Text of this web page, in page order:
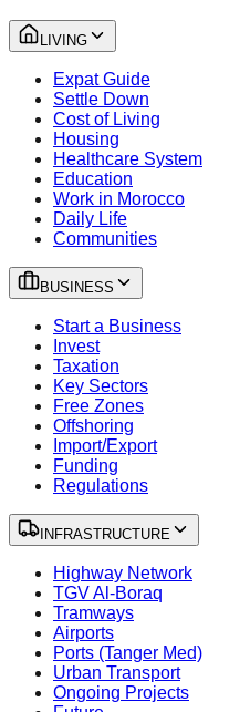
LIVING
Expat Guide
Settle Down
Cost of Living
Housing
Healthcare System
Education
Work in Morocco
Daily Life
Communities
BUSINESS
Start a Business
Invest
Taxation
Key Sectors
Free Zones
Offshoring
Import/Export
Funding
Regulations
INFRASTRUCTURE
Highway Network
TGV Al-Boraq
Tramways
Airports
Ports (Tanger Med)
Urban Transport
Ongoing Projects